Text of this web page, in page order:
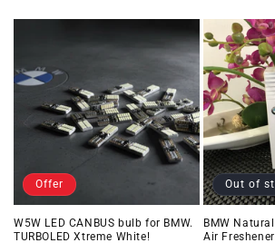
Offer
W5W LED CANBUS bulb for BMW.
TURBOLED Xtreme White!
Out of
BMW
Air